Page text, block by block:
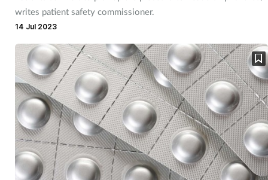
writes patient safety commissioner.
14 Jul 2023